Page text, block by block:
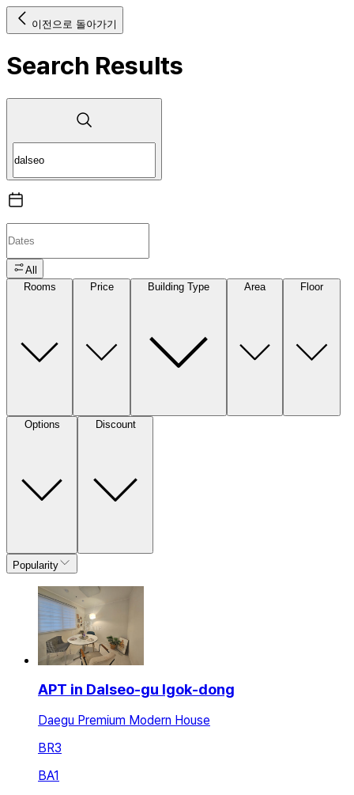
이전으로 돌아가기
Search Results
All
Rooms
Price Building Type Area Floor
Options Discount
Popularity
APT in Dalseo-gu Igok-dong
Daegu Premium Modern House
BR3
BA1